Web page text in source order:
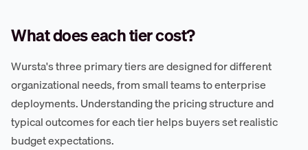
What does each tier cost?
Wursta's three primary tiers are designed for different
organizational needs, from small teams to enterprise
deployments. Understanding the pricing structure and
typical outcomes for each tier helps buyers set realistic
budget expectations.